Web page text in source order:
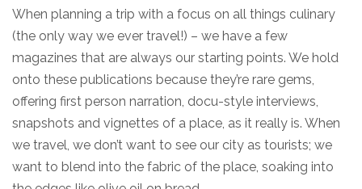
When planning a trip with a focus on all things culinary
(the only way we ever travel!) – we have a few
magazines that are always our starting points. We hold
onto these publications because they’re rare gems,
offering first person narration, docu-style interviews,
snapshots and vignettes of a place, as it really is. When
we travel, we don’t want to see our city as tourists; we
want to blend into the fabric of the place, soaking into